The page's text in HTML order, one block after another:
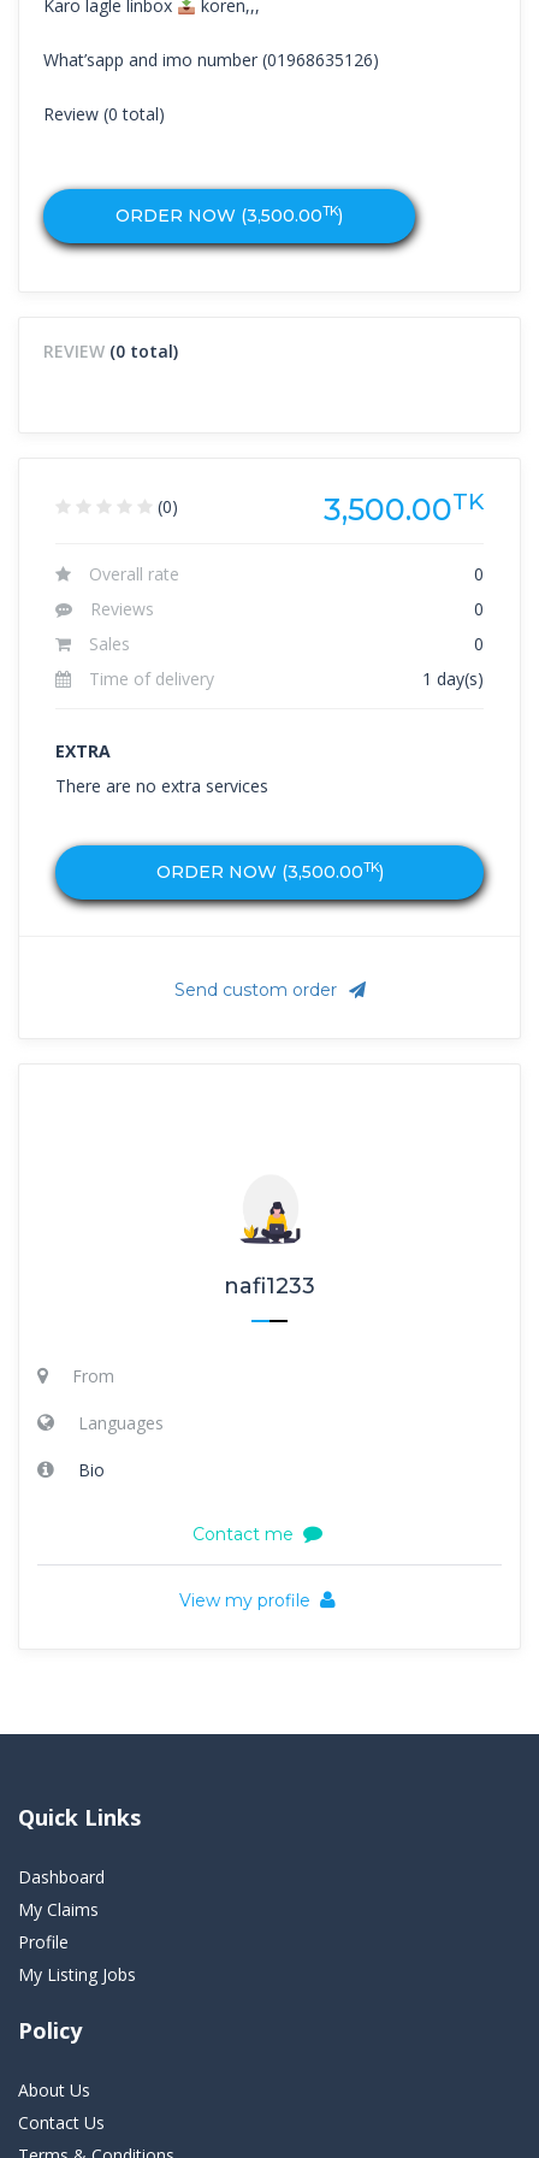
Karo lagle linbox koren,,,
What’sapp and imo number (01968635126)
Review (0 total)
ORDER NOW (3,500.00TK)
REVIEW (0 total)
(0) 3,500.00TK
Overall rate
0
Reviews
0
Sales
0
Time of delivery
1 day(s)
ORDER NOW (3,500.00TK)
EXTRA
There are no extra services
Send custom order
nafi1233
From
Languages
Bio
Contact me
View my profile
Quick Links
Dashboard
My Claims
Profile
My Listing Jobs
Policy
About Us
Contact Us